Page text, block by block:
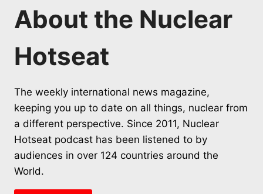
About the Nuclear
Hotseat
The weekly international news magazine,
keeping you up to date on all things, nuclear from
a different perspective. Since 2011, Nuclear
Hotseat podcast has been listened to by
audiences in over 124 countries around the
World.